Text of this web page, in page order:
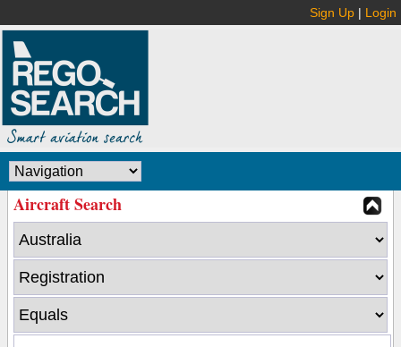
Sign Up | Login
Aircraft Search